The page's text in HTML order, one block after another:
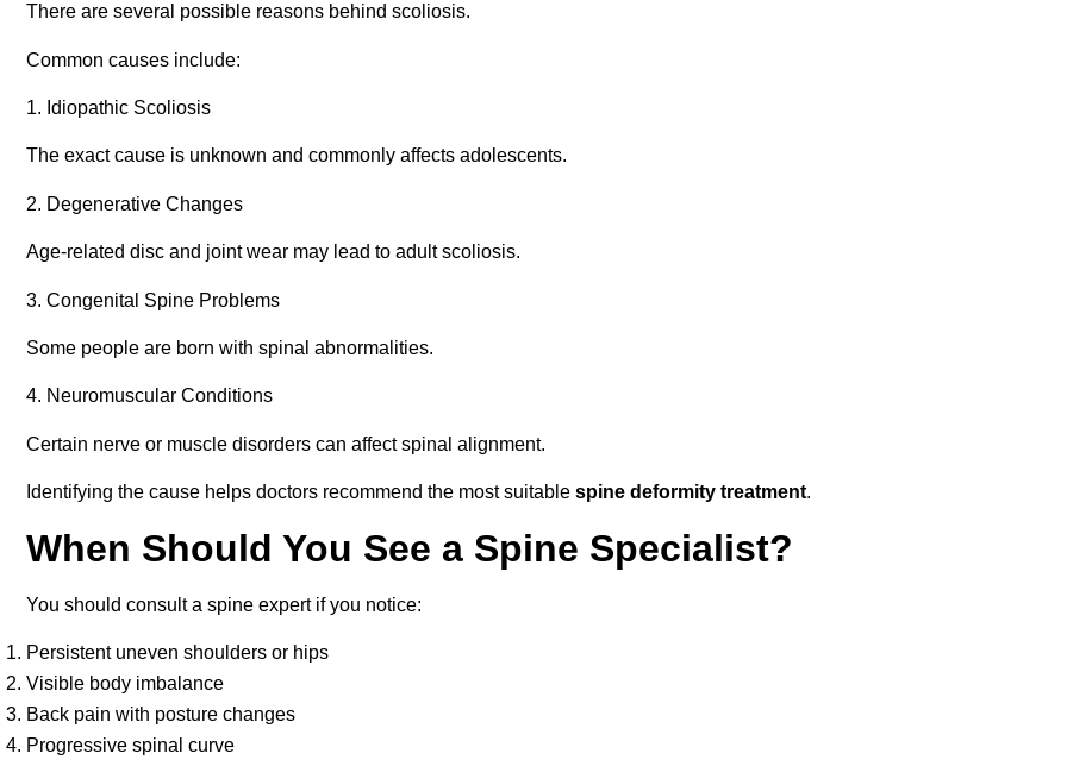
There are several possible reasons behind scoliosis.
Common causes include:
1. Idiopathic Scoliosis
The exact cause is unknown and commonly affects adolescents.
2. Degenerative Changes
Age-related disc and joint wear may lead to adult scoliosis.
3. Congenital Spine Problems
Some people are born with spinal abnormalities.
4. Neuromuscular Conditions
Certain nerve or muscle disorders can affect spinal alignment.
Identifying the cause helps doctors recommend the most suitable spine deformity treatment.
When Should You See a Spine Specialist?
You should consult a spine expert if you notice:
Persistent uneven shoulders or hips
Visible body imbalance
Back pain with posture changes
Progressive spinal curve